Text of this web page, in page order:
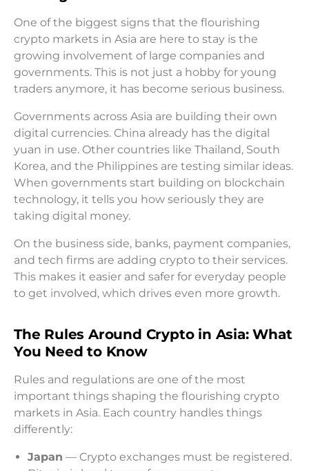
One of the biggest signs that the flourishing
crypto markets in Asia are here to stay is the
growing involvement of large companies and
governments. This is not just a hobby for young
traders anymore, it has become serious business.
Governments across Asia are building their own
digital currencies. China already has the digital
yuan in use. Other countries like Thailand, South
Korea, and the Philippines are testing similar ideas.
When governments start building on blockchain
technology, it tells you how seriously they are
taking digital money.
On the business side, banks, payment companies,
and tech firms are adding crypto to their services.
This makes it easier and safer for everyday people
to get involved, which drives even more growth.
The Rules Around Crypto in Asia: What
You Need to Know
Rules and regulations are one of the most
important things shaping the flourishing crypto
markets in Asia. Each country handles things
differently:
Japan — Crypto exchanges must be registered.